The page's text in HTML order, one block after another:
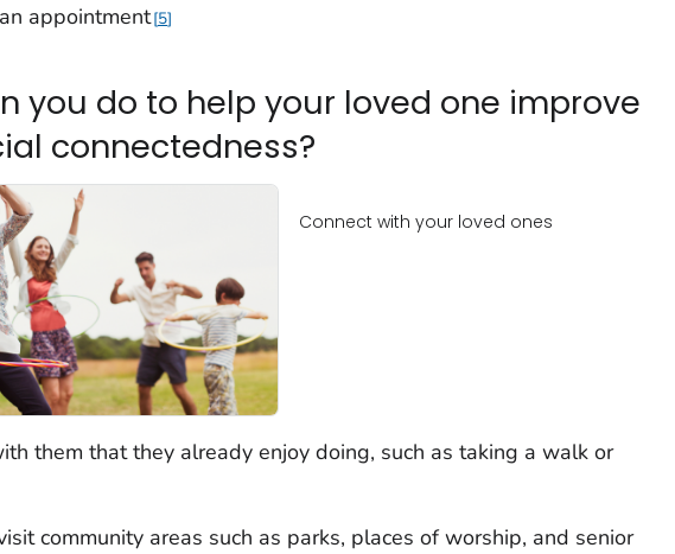
appointment 5
you do to help your loved one improve
connectedness?
Connect with your loved ones
them that they already enjoy doing, such as taking a walk or
community areas such as parks, places of worship, and senior